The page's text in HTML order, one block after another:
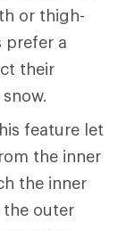
or thigh-
prefer a
their
feature let
the inner
the inner
the outer